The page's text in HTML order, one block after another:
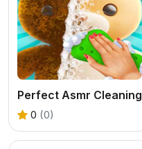
Perfect Asmr Cleaning
0 (0)